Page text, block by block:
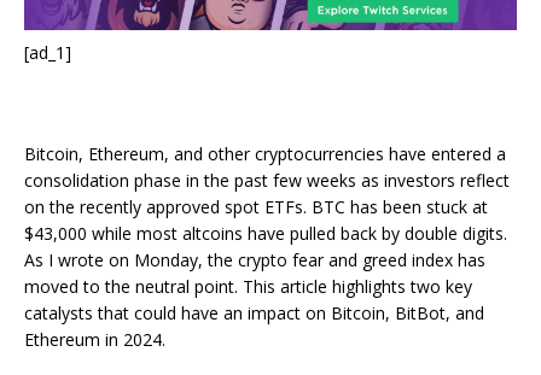
[ad_1]
Bitcoin, Ethereum, and other cryptocurrencies have entered a
consolidation phase in the past few weeks as investors reflect
on the recently approved spot ETFs. BTC has been stuck at
$43,000 while most altcoins have pulled back by double digits.
As I wrote on Monday, the crypto fear and greed index has
moved to the neutral point. This article highlights two key
catalysts that could have an impact on Bitcoin, BitBot, and
Ethereum in 2024.